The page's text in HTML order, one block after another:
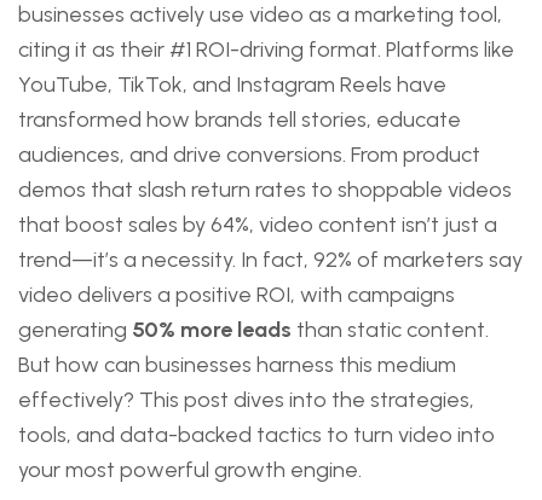
businesses actively use video as a marketing tool,
citing it as their #1 ROI-driving format. Platforms like
YouTube, TikTok, and Instagram Reels have
transformed how brands tell stories, educate
audiences, and drive conversions. From product
demos that slash return rates to shoppable videos
that boost sales by 64%, video content isn’t just a
trend—it’s a necessity. In fact, 92% of marketers say
video delivers a positive ROI, with campaigns
generating 50% more leads than static content.
But how can businesses harness this medium
effectively? This post dives into the strategies,
tools, and data-backed tactics to turn video into
your most powerful growth engine.